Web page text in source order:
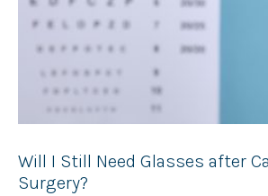
Will I Still Need Glasses after
Surgery?